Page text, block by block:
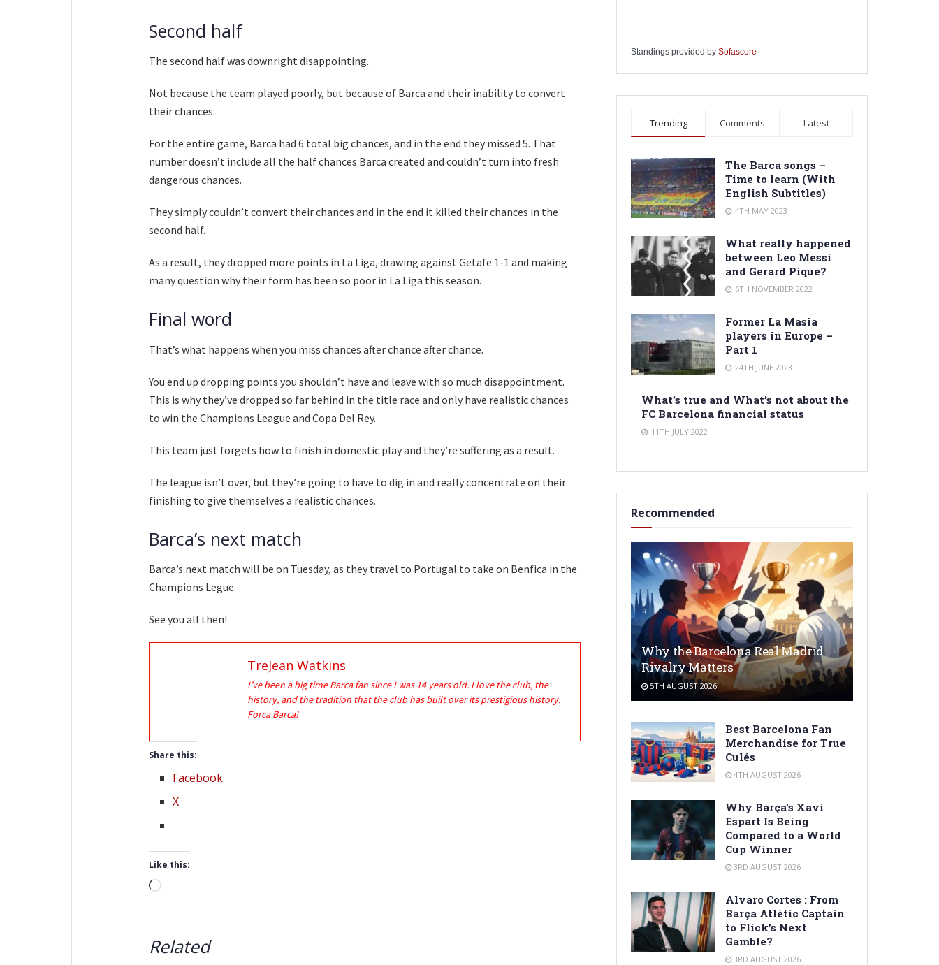
Second half
The second half was downright disappointing.
Not because the team played poorly, but because of Barca and their inability to convert
their chances.
For the entire game, Barca had 6 total big chances, and in the end they missed 5. That
number doesn’t include all the half chances Barca created and couldn’t turn into fresh
dangerous chances.
They simply couldn’t convert their chances and in the end it killed their chances in the
second half.
As a result, they dropped more points in La Liga, drawing against Getafe 1-1 and making
many question why their form has been so poor in La Liga this season.
Final word
That’s what happens when you miss chances after chance after chance.
You end up dropping points you shouldn’t have and leave with so much disappointment.
This is why they’ve dropped so far behind in the title race and only have realistic chances
to win the Champions League and Copa Del Rey.
This team just forgets how to finish in domestic play and they’re suffering as a result.
The league isn’t over, but they’re going to have to dig in and really concentrate on their
finishing to give themselves a realistic chances.
Barca’s next match
Barca’s next match will be on Tuesday, as they travel to Portugal to take on Benfica in the
Champions Legue.
See you all then!
TreJean Watkins
I’ve been a big time Barca fan since I was 14 years old. I love the club, the
history, and the tradition that the club has built over its prestigious history.
Forca Barca!
Share this:
Facebook
X
Like this:
Loading…
Related
Standings provided by Sofascore
Trending Comments Latest
The Barca songs –
Time to learn (With
English Subtitles)
4TH MAY 2023
What really happened
between Leo Messi
and Gerard Pique?
6TH NOVEMBER 2022
Former La Masia
players in Europe –
Part 1
24TH JUNE 2023
What’s true and What’s not about the
FC Barcelona financial status
11TH JULY 2022
Recommended
Why the Barcelona Real Madrid
Rivalry Matters
5TH AUGUST 2026
Best Barcelona Fan
Merchandise for True
Culés
4TH AUGUST 2026
Why Barça’s Xavi
Espart Is Being
Compared to a World
Cup Winner
3RD AUGUST 2026
Alvaro Cortes : From
Barça Atlètic Captain
to Flick’s Next
Gamble?
3RD AUGUST 2026